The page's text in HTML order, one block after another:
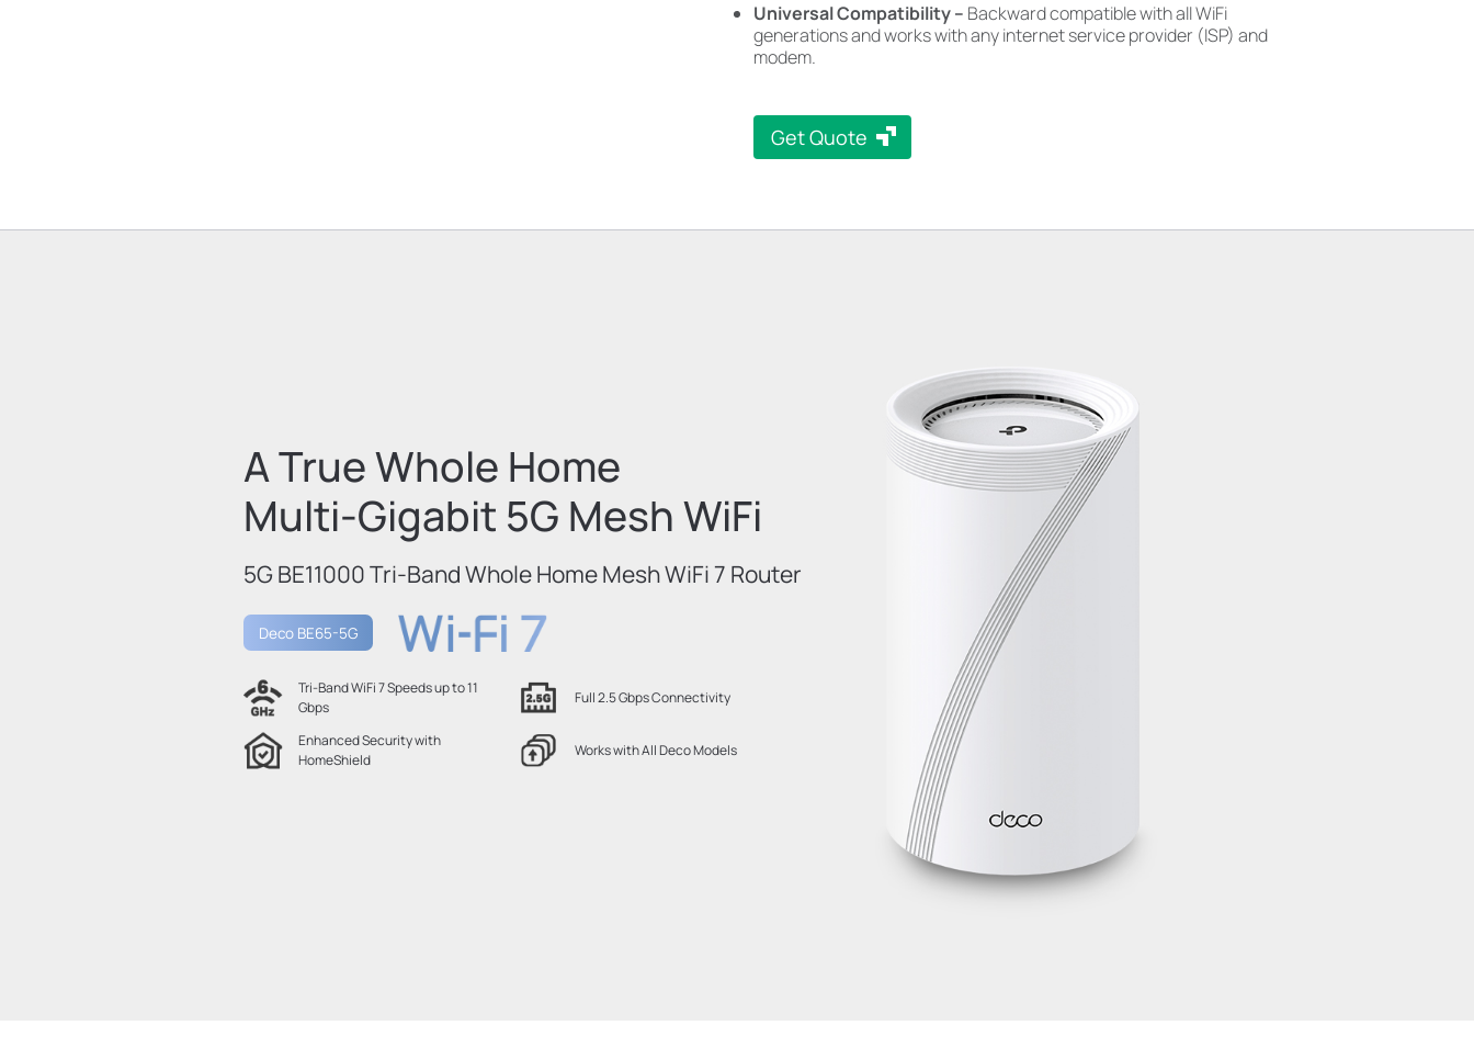
Universal Compatibility – Backward compatible with all WiFi
generations and works with any internet service provider (ISP) and
modem.
Get Quote
A True Whole Home
Multi-Gigabit 5G Mesh WiFi
5G BE11000 Tri-Band Whole Home Mesh WiFi 7 Router
Deco BE65-5G
Tri-Band WiFi 7 Speeds up to 11
Gbps
Full 2.5 Gbps Connectivity
Enhanced Security with
HomeShield
Works with All Deco Models